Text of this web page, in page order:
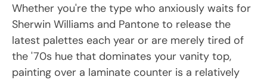
Whether you're the type who anxiously waits for
Sherwin Williams and Pantone to release the
latest palettes each year or are merely tired of
the '70s hue that dominates your vanity top,
painting over a laminate counter is a relatively